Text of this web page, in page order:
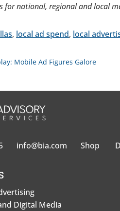
for national, regional and local
, local ad spend, local
Mobile Ad Figures Galore
info@bia.com Shop
Digital Media